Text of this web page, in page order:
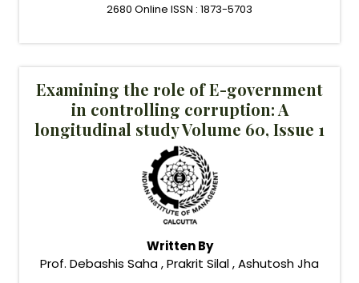
2680 Online ISSN : 1873-5703
Examining the role of E-government
in controlling corruption: A
longitudinal study Volume 60, Issue 1
Written By
Prof. Debashis Saha , Prakrit Silal , Ashutosh Jha